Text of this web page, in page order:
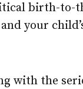
birth-to-
your
with the